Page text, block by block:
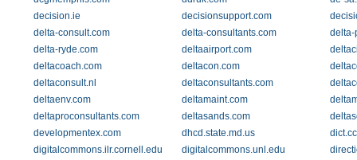
decision.ie
decisionsupport.com
delta-consult.com
delta-consultants.com
delta-
delta-ryde.com
deltaairport.com
deltacoach.com
deltacon.com
deltaconsult.nl
deltaconsultants.com
deltaenv.com
deltamaint.com
deltaproconsultants.com
deltasands.com
developmentex.com
dhcd.state.md.us
dict.cc
digitalcommons.ilr.cornell.edu
digitalcommons.unl.edu